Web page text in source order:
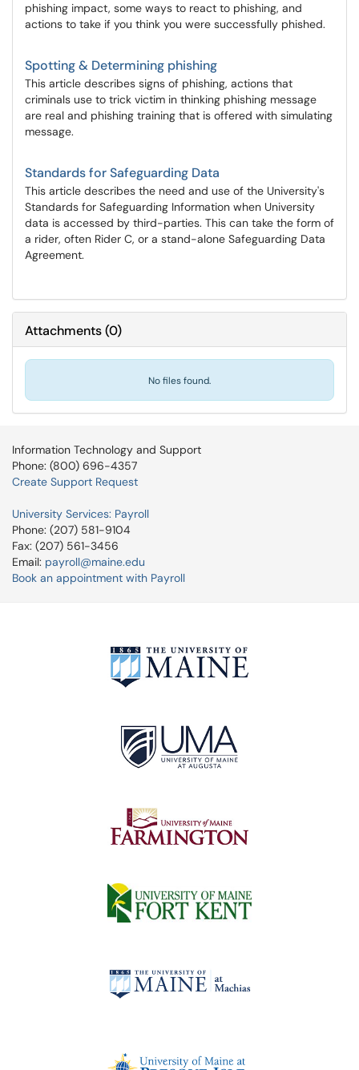
phishing impact, some ways to react to phishing, and
actions to take if you think you were successfully phished.
Spotting & Determining phishing
This article describes signs of phishing, actions that
criminals use to trick victim in thinking phishing message
are real and phishing training that is offered with simulating
message.
Standards for Safeguarding Data
This article describes the need and use of the University's
Standards for Safeguarding Information when University
data is accessed by third-parties. This can take the form of
a rider, often Rider C, or a stand-alone Safeguarding Data
Agreement.
Attachments(0)
No files found.
Information Technology and Support
Phone: (800) 696-4357
Create Support Request
University Services: Payroll
Phone: (207) 581-9104
Fax: (207) 561-3456
Email: payroll@maine.edu
Book an appointment with Payroll